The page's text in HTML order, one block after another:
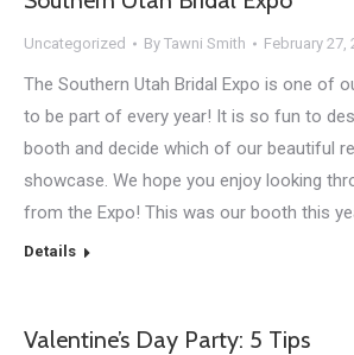
Uncategorized By Tawni Smith February 27,
The Southern Utah Bridal Expo is one of
to be part of every year! It is so fun to
booth and decide which of our beautiful
showcase. We hope you enjoy looking
from the Expo! This was our booth this
Details
Valentine’s Day Party: 5 Tips